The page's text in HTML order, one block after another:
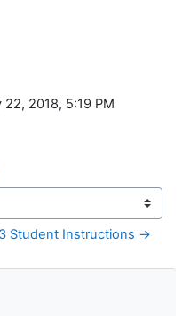
2018, 5:19 PM
Student Instructions →